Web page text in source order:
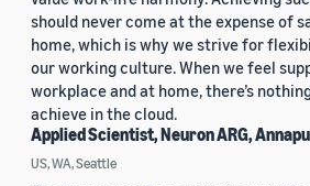
should never come at the expense of
home, which is why we strive for
our working culture. When we feel
workplace and at home, there’s
achieve in the cloud.
Applied Scientist, Neuron ARG,
US, WA, Seattle